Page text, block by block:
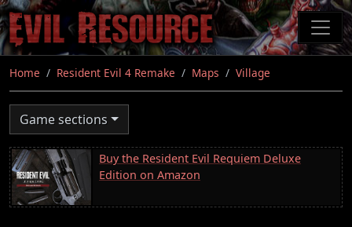
Skip
to
main
content
Home Resident Evil 4 Remake Maps Village
Game sections
Buy the Resident Evil Requiem Deluxe
Edition on Amazon